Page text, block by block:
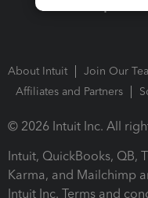
About Intuit Join Our
Affiliates and Partners
© 2026 Intuit Inc. All
Intuit, QuickBooks, QB,
Karma, and Mailchimp
Intuit Inc. Terms and